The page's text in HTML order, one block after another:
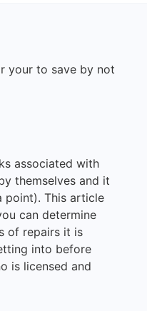
your to save by not
associated with
themselves and it
point). This article
can determine
of repairs it is
into before
is licensed and